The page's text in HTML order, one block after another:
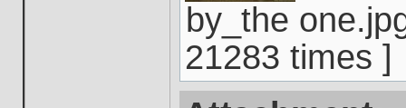
by_the
21283 times ]